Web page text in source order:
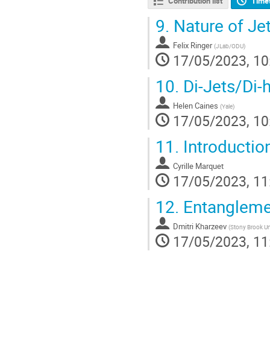
9. Nature of
Felix Ringer (JLab/ODU)
17/05/2023,
10. Di-Jets/Di-
Helen Caines (Yale)
17/05/2023,
11.
Cyrille Marquet
17/05/2023,
12.
Dmitri Kharzeev (Stony Brook
17/05/2023,